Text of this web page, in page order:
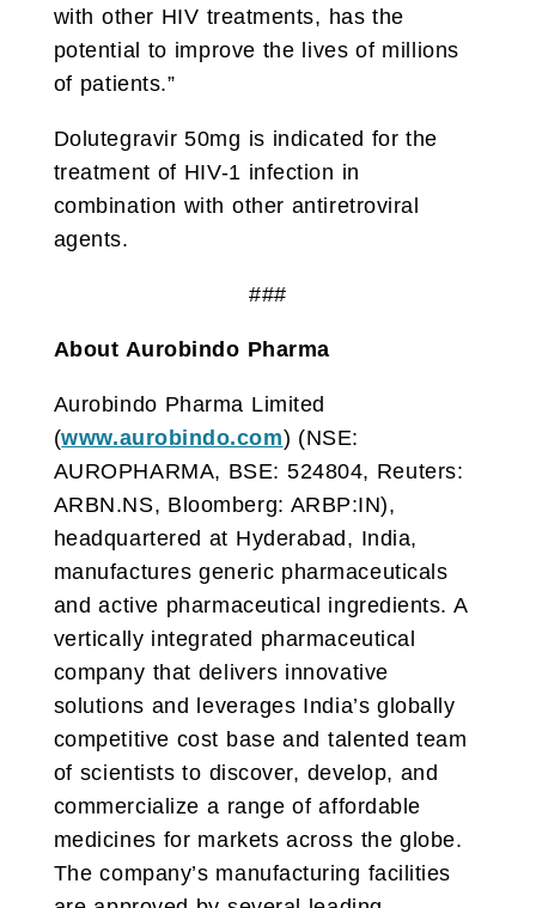
with other HIV treatments, has the
potential to improve the lives of millions
of patients.”
Dolutegravir 50mg is indicated for the
treatment of HIV-1 infection in
combination with other antiretroviral
agents.
###
About Aurobindo Pharma
Aurobindo Pharma Limited
(www.aurobindo.com) (NSE:
AUROPHARMA, BSE: 524804, Reuters:
ARBN.NS, Bloomberg: ARBP:IN),
headquartered at Hyderabad, India,
manufactures generic pharmaceuticals
and active pharmaceutical ingredients. A
vertically integrated pharmaceutical
company that delivers innovative
solutions and leverages India’s globally
competitive cost base and talented team
of scientists to discover, develop, and
commercialize a range of affordable
medicines for markets across the globe.
The company’s manufacturing facilities